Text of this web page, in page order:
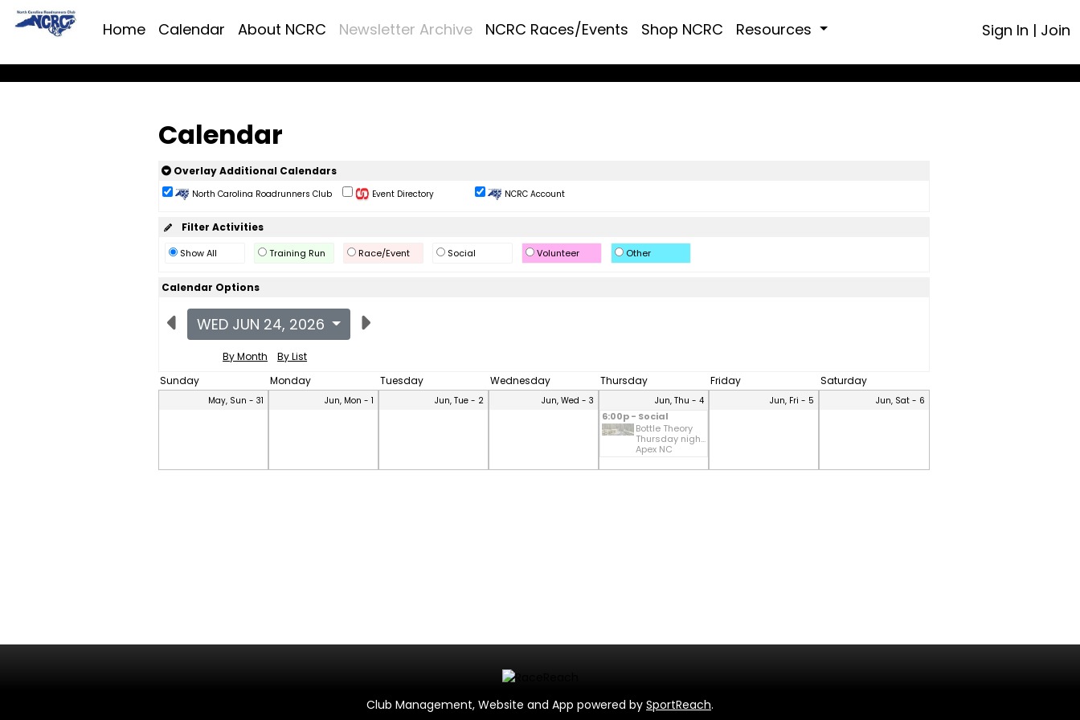
Home Calendar About NCRC Newsletter Archive NCRC Races/Events Shop NCRC Resources Sign In | Join
Calendar
Overlay Additional Calendars
North Carolina Roadrunners Club Event Directory NCRC Account
Filter Activities
Show All Training Run Race/Event Social Volunteer Other
Calendar Options
WED JUN 24, 2026
By Month
By List
Sunday
Monday Tuesday Wednesday Thursday Friday Saturday
May, Sun - 31 Jun, Mon - 1 Jun, Tue - 2 Jun, Wed - 3 Jun, Thu - 4
6:00p - Social
Bottle Theory
Thursday nigh...
Apex NC
Jun, Fri - 5 Jun, Sat - 6
Club Management, Website and App powered by SportReach.